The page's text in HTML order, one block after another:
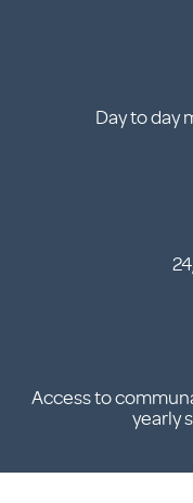
Day to day
Access to
yearly